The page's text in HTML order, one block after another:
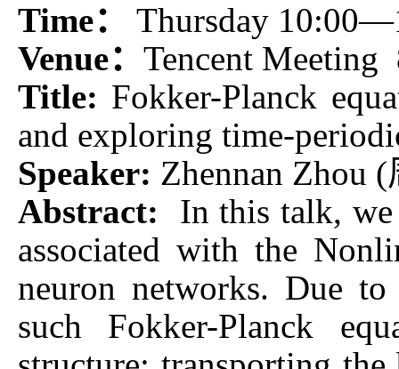
Time：
Thursday
Venue： Tencent Meeting
Title: Fokker-Planck
and exploring time-
Speaker: Zhennan Zhou
Abstract:
In this talk, we
associated with the
neuron networks. Due
such Fokker-Planck